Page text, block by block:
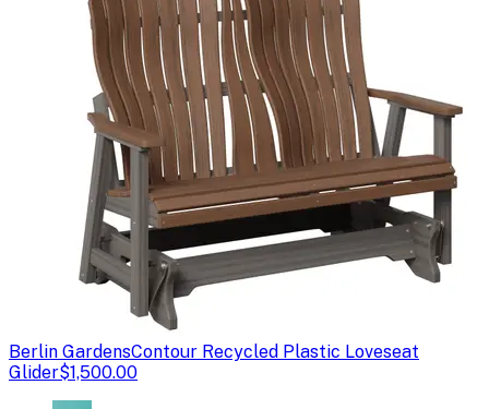
Berlin GardensContour Recycled Plastic Loveseat
Glider$1,500.00